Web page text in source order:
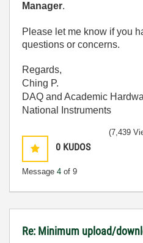
Manager.
Please let me know if you
questions or concerns.
Regards,
Ching P.
DAQ and Academic
National Instruments
0 KUDOS
Message 4 of 9
(7,439
Re: Minimum upload/